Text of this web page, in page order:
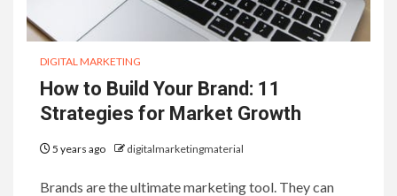
DIGITAL MARKETING
How to Build Your Brand: 11
Strategies for Market Growth
5 years ago digitalmarketingmaterial
Brands are the ultimate marketing tool. They can